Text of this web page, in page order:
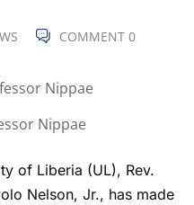
COMMENT 0
Nippae
of Liberia (UL), Rev.
Nelson, Jr., has made